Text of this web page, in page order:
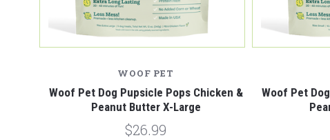
WOOF PET
Woof Pet Dog Pupsicle Pops Chicken &
Peanut Butter X-Large
$26.99
Woof Pet